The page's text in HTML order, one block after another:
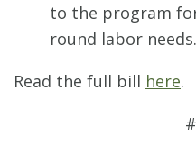
to the program
round labor needs.
Read the full bill here.